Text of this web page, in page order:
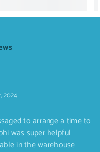
2024
to arrange a time to
was super helpful
in the warehouse